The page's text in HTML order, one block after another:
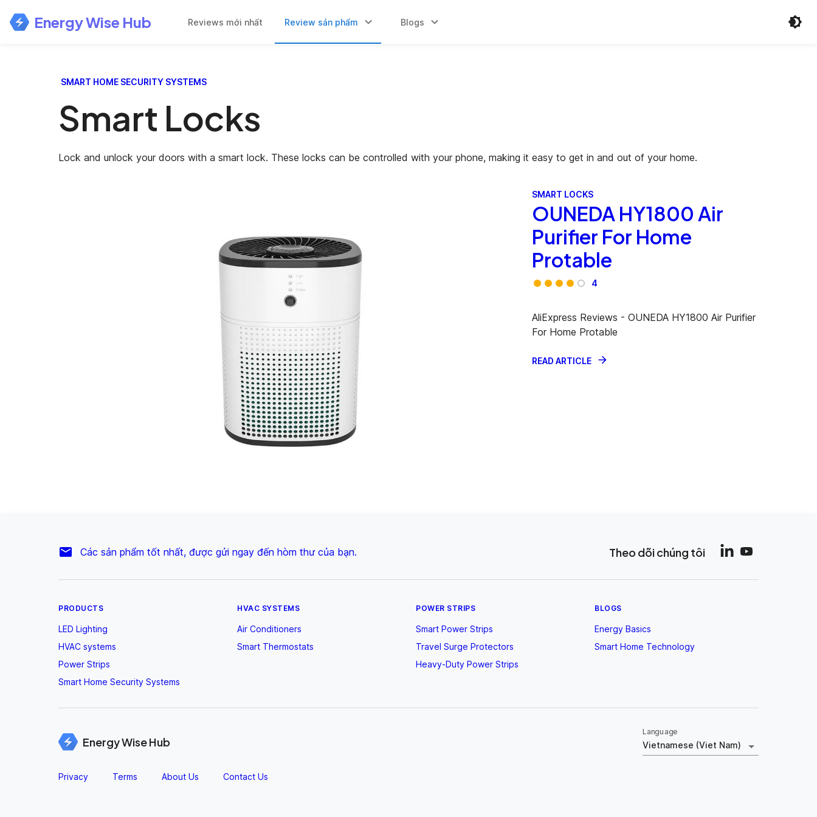
Energy Wise Hub Reviews mới nhất Review sản phẩm Blogs
SMART HOME SECURITY SYSTEMS
Smart Locks
Lock and unlock your doors with a smart lock. These locks can be controlled with your phone, making it easy to get in and out of your home.
SMART LOCKS
OUNEDA HY1800 Air
Purifier For Home
Protable
4
AliExpress Reviews - OUNEDA HY1800 Air Purifier
For Home Protable
READ ARTICLE
Các sản phẩm tốt nhất, được gửi ngay đến hòm thư của bạn. Theo dõi chúng tôi
PRODUCTS
LED Lighting
HVAC systems
Power Strips
Smart Home Security Systems
HVAC SYSTEMS
Air Conditioners
Smart Thermostats
POWER STRIPS
Smart Power Strips
Travel Surge Protectors
Heavy-Duty Power Strips
BLOGS
Energy Basics
Smart Home Technology
Energy Wise Hub
Language
Vietnamese (Viet Nam)
Privacy Terms About Us Contact Us